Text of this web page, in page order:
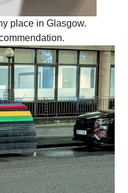
place in Glasgow.